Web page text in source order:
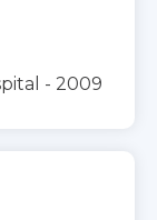
- 2009